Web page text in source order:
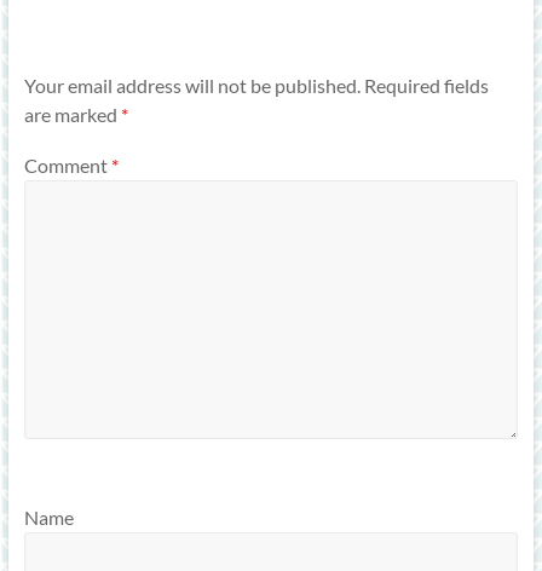
Your email address will not be published. Required fields
are marked *
Comment *
Name